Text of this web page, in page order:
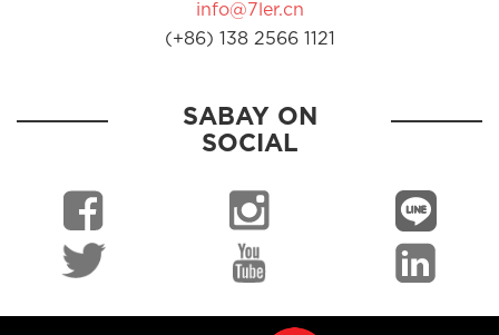
info@7ler.cn
(+86) 138 2566 1121
SABAY ON
SOCIAL